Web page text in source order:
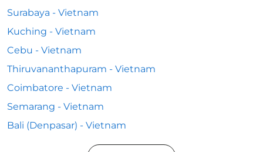
Surabaya - Vietnam
Kuching - Vietnam
Cebu - Vietnam
Thiruvananthapuram - Vietnam
Coimbatore - Vietnam
Semarang - Vietnam
Bali (Denpasar) - Vietnam